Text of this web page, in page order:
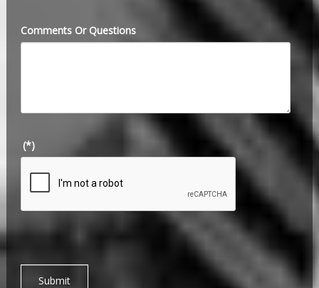
Comments Or Questions
(*)
Submit